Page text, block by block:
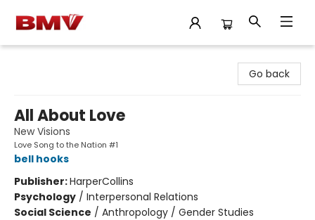
Go back
All About Love
New Visions
Love Song to the Nation #1
bell hooks
Publisher:HarperCollins
Psychology / Interpersonal Relations
Social Science / Anthropology / Gender Studies